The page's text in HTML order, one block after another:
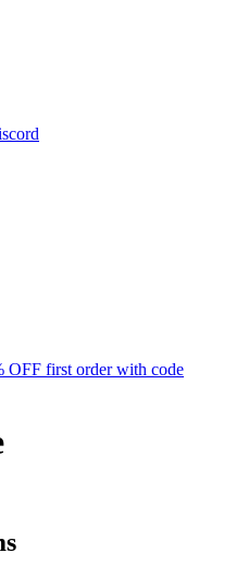
OFF first order with code